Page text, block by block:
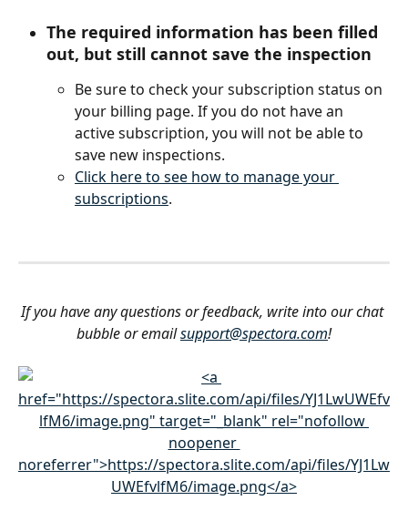
The required information has been filled
out, but still cannot save the inspection
Be sure to check your subscription status on
your billing page. If you do not have an
active subscription, you will not be able to
save new inspections.
Click here to see how to manage your
subscriptions.
If you have any questions or feedback, write into our chat
bubble or email support@spectora.com!